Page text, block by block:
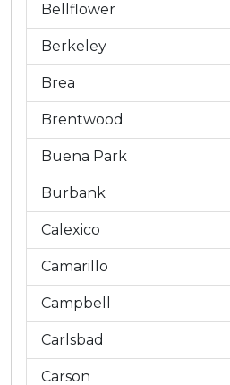
Bellflower
Berkeley
Brea
Brentwood
Buena Park
Burbank
Calexico
Camarillo
Campbell
Carlsbad
Carson